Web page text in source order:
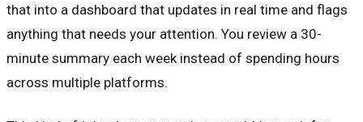
that into a dashboard that updates in real time and flags
anything that needs your attention. You review a 30-
minute summary each week instead of spending hours
across multiple platforms.